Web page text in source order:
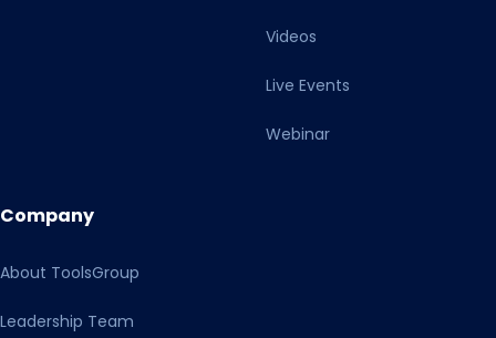
Videos
Live Events
Webinar
Company
About ToolsGroup
Leadership Team